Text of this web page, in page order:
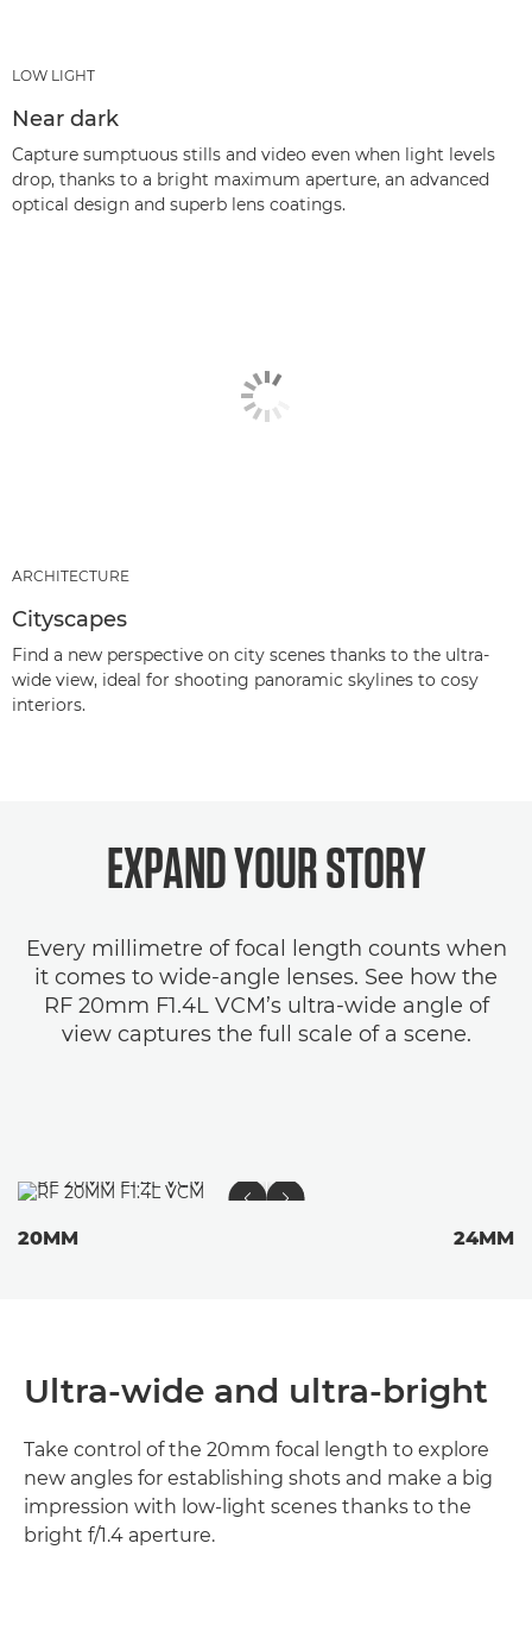
LOW LIGHT
Near dark
Capture sumptuous stills and video even when light levels
drop, thanks to a bright maximum aperture, an advanced
optical design and superb lens coatings.
ARCHITECTURE
Cityscapes
Find a new perspective on city scenes thanks to the ultra-
wide view, ideal for shooting panoramic skylines to cosy
interiors.
EXPAND YOUR STORY
Every millimetre of focal length counts when
it comes to wide-angle lenses. See how the
RF 20mm F1.4L VCM’s ultra-wide angle of
view captures the full scale of a scene.
20MM 24MM
Ultra-wide and ultra-bright
Take control of the 20mm focal length to explore
new angles for establishing shots and make a big
impression with low-light scenes thanks to the
bright f/1.4 aperture.